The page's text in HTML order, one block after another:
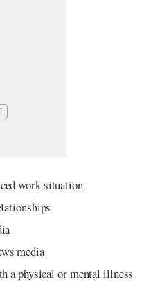
work situation
media
a physical or mental illness